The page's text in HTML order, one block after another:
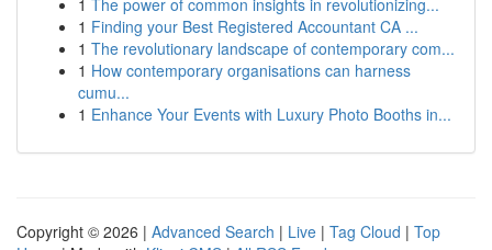
1 The power of common insights in revolutionizing...
1 Finding your Best Registered Accountant CA ...
1 The revolutionary landscape of contemporary com...
1 How contemporary organisations can harness
cumu...
1 Enhance Your Events with Luxury Photo Booths in...
Copyright © 2026 | Advanced Search | Live | Tag Cloud | Top